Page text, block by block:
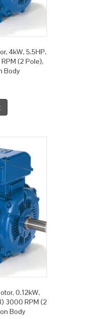
4kW, 5.5HP,
(2 Pole),
Body
0.12kW,
3000 RPM (2
Body